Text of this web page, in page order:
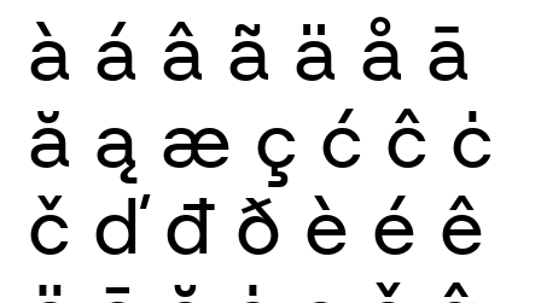
à á â ã ä å ā
ă ą æ ç ć ĉ ċ
č ď đ ð è é ê